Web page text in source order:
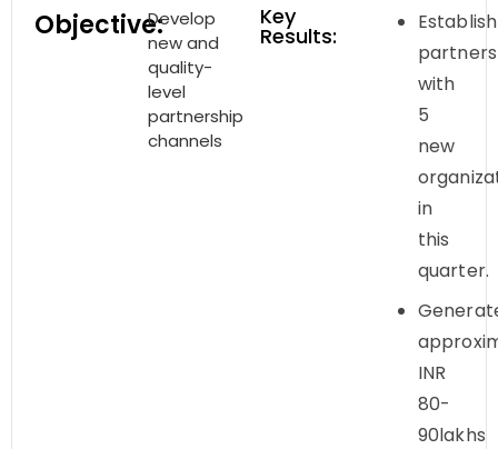
Objective:Develop
new and
quality-
level
partnership
channels
Key
Results:
Establish
with
5
new
in
this
quarter.
INR
80-
90lakhs